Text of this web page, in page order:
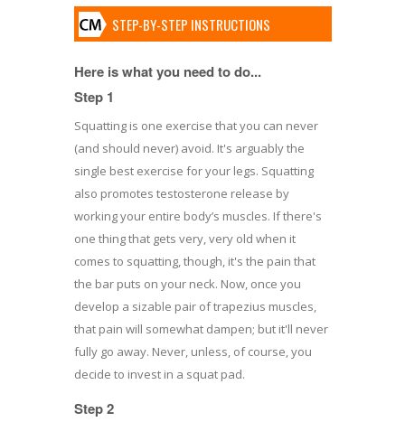
STEP-BY-STEP INSTRUCTIONS
Here is what you need to do...
Step 1
Squatting is one exercise that you can never
(and should never) avoid. It's arguably the
single best exercise for your legs. Squatting
also promotes testosterone release by
working your entire body’s muscles. If there's
one thing that gets very, very old when it
comes to squatting, though, it's the pain that
the bar puts on your neck. Now, once you
develop a sizable pair of trapezius muscles,
that pain will somewhat dampen; but it'll never
fully go away. Never, unless, of course, you
decide to invest in a squat pad.
Step 2